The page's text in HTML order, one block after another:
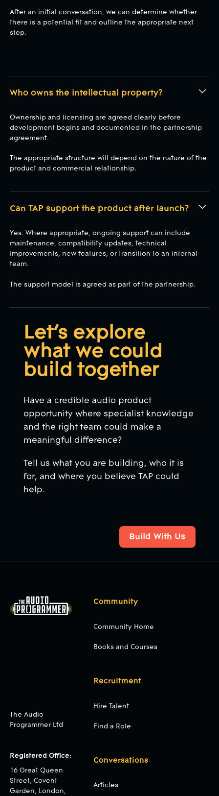
After an initial conversation, we can determine whether
there is a potential fit and outline the appropriate next
step.
Who owns the intellectual property?
Ownership and licensing are agreed clearly before
development begins and documented in the partnership
agreement.
The appropriate structure will depend on the nature of the
product and commercial relationship.
Can TAP support the product after launch?
Yes. Where appropriate, ongoing support can include
maintenance, compatibility updates, technical
improvements, new features, or transition to an internal
team.
The support model is agreed as part of the partnership.
Let’s explore
what we could
build together
Have a credible audio product
opportunity where specialist knowledge
and the right team could make a
meaningful difference?
Tell us what you are building, who it is
for, and where you believe TAP could
help.
Build With Us
Build With Us
The Audio
Programmer Ltd
Registered Office:
16 Great Queen
Street, Covent
Garden, London,
Community
Community Home
Books and Courses
Recruitment
Hire Talent
Find a Role
Conversations
Articles